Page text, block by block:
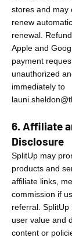
stores and may
renew
renewal.
Apple and
payment
unauthorized
immediately to
6. Affiliate
Disclosure
SplitUp may
products and
affiliate links,
commission if
referral. SplitUp
user value and
content or